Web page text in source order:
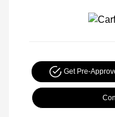
Get Pre-